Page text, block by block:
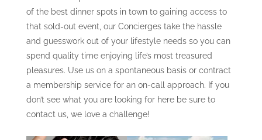
of the best dinner spots in town to gaining access to
that sold-out event, our Concierges take the hassle
and guesswork out of your lifestyle needs so you can
spend quality time enjoying life’s most treasured
pleasures. Use us on a spontaneous basis or contract
a membership service for an on-call approach. If you
don’t see what you are looking for here be sure to
contact us, we love a challenge!